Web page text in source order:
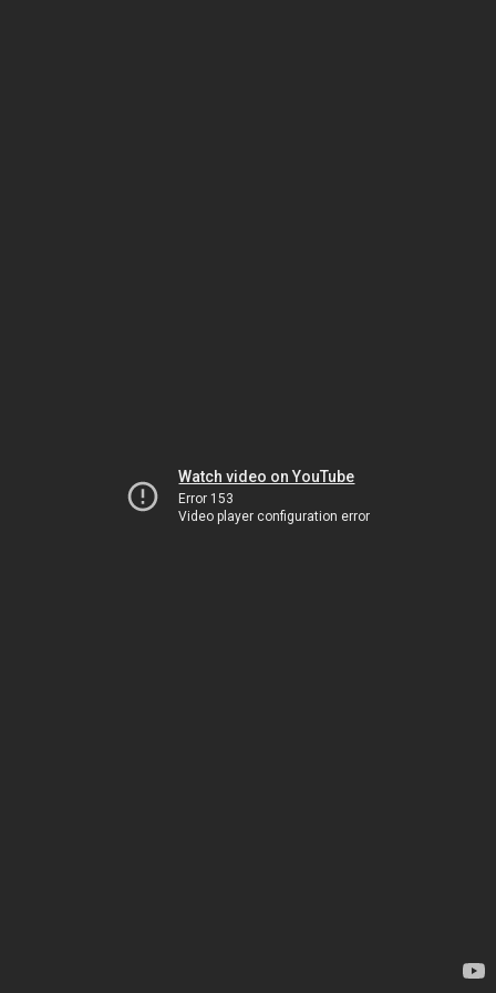
Watch video on YouTube
Error 153
Video player configuration error